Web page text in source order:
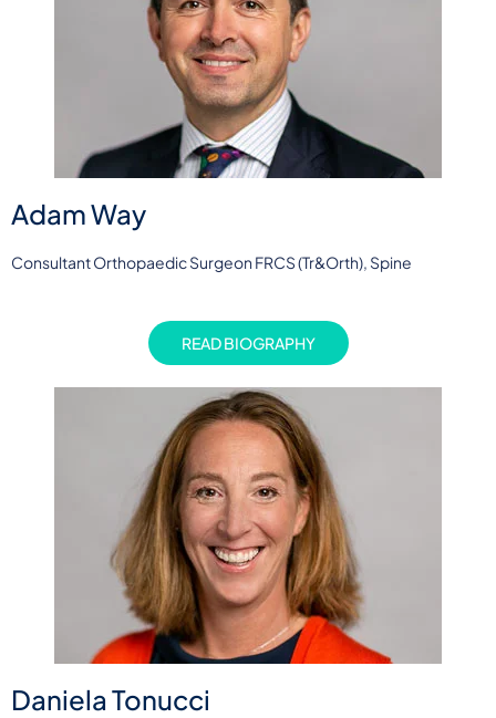
Adam Way
Consultant Orthopaedic Surgeon FRCS (Tr&Orth), Spine
READ BIOGRAPHY
Daniela Tonucci